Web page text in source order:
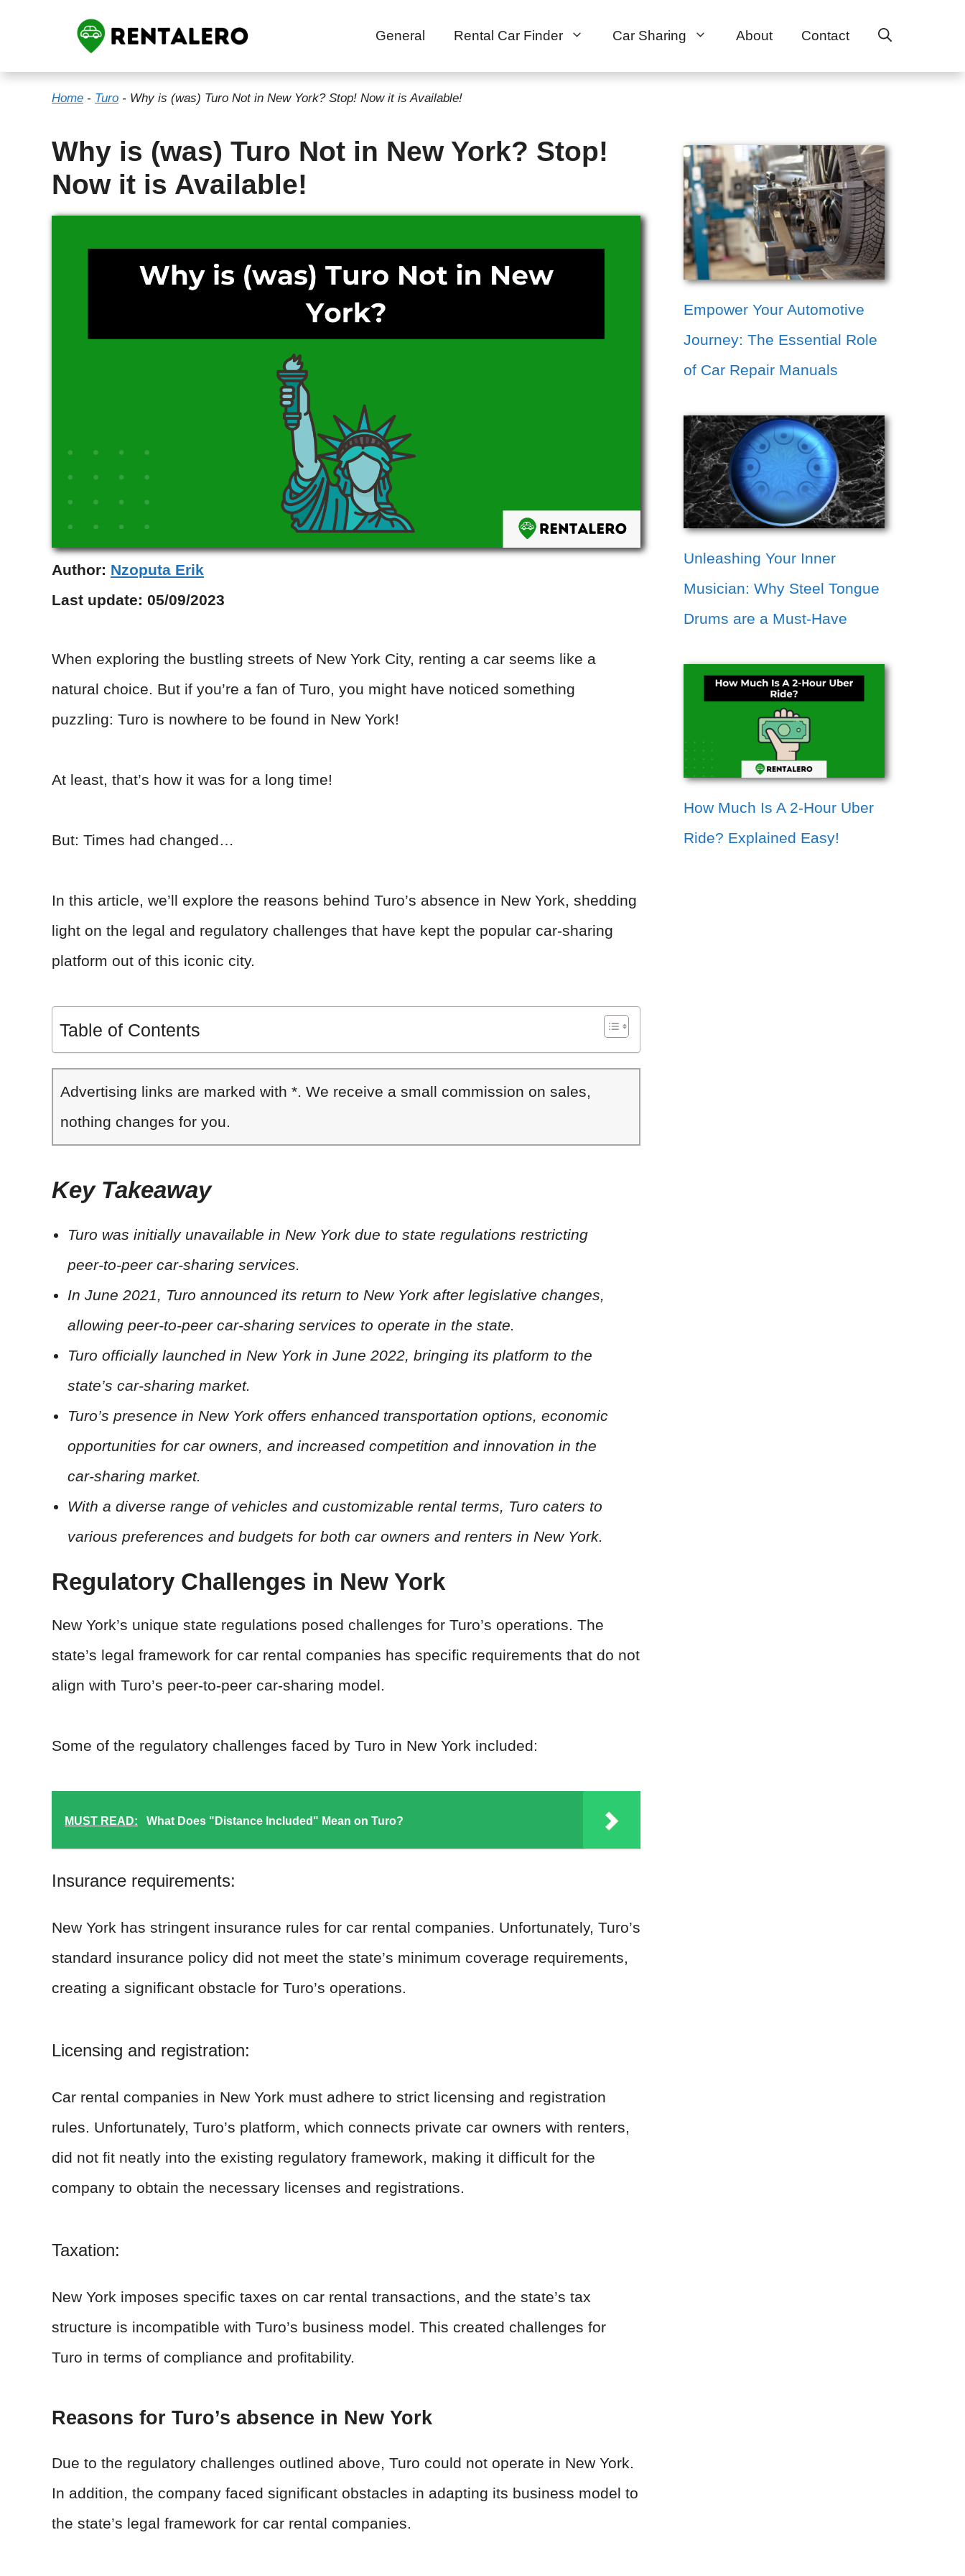
content
General Rental Car Finder Car Sharing About Contact
Home - Turo - Why is (was) Turo Not in New York? Stop! Now it is Available!
Why is (was) Turo Not in New York? Stop!
Now it is Available!
Author: Nzoputa Erik
Last update: 05/09/2023
When exploring the bustling streets of New York City, renting a car seems like a
natural choice. But if you’re a fan of Turo, you might have noticed something
puzzling: Turo is nowhere to be found in New York!
At least, that’s how it was for a long time!
But: Times had changed…
In this article, we’ll explore the reasons behind Turo’s absence in New York, shedding
light on the legal and regulatory challenges that have kept the popular car-sharing
platform out of this iconic city.
Table of Contents
Advertising links are marked with *. We receive a small commission on sales,
nothing changes for you.
Key Takeaway
Turo was initially unavailable in New York due to state regulations restricting
peer-to-peer car-sharing services.
In June 2021, Turo announced its return to New York after legislative changes,
allowing peer-to-peer car-sharing services to operate in the state.
Turo officially launched in New York in June 2022, bringing its platform to the
state’s car-sharing market.
Turo’s presence in New York offers enhanced transportation options, economic
opportunities for car owners, and increased competition and innovation in the
car-sharing market.
With a diverse range of vehicles and customizable rental terms, Turo caters to
various preferences and budgets for both car owners and renters in New York.
Regulatory Challenges in New York
New York’s unique state regulations posed challenges for Turo’s operations. The
state’s legal framework for car rental companies has specific requirements that do not
align with Turo’s peer-to-peer car-sharing model.
Some of the regulatory challenges faced by Turo in New York included:
MUST READ: What Does "Distance Included" Mean on Turo?
Insurance requirements:
New York has stringent insurance rules for car rental companies. Unfortunately, Turo’s
standard insurance policy did not meet the state’s minimum coverage requirements,
creating a significant obstacle for Turo’s operations.
Licensing and registration:
Car rental companies in New York must adhere to strict licensing and registration
rules. Unfortunately, Turo’s platform, which connects private car owners with renters,
did not fit neatly into the existing regulatory framework, making it difficult for the
company to obtain the necessary licenses and registrations.
Taxation:
New York imposes specific taxes on car rental transactions, and the state’s tax
structure is incompatible with Turo’s business model. This created challenges for
Turo in terms of compliance and profitability.
Reasons for Turo’s absence in New York
Due to the regulatory challenges outlined above, Turo could not operate in New York.
In addition, the company faced significant obstacles in adapting its business model to
the state’s legal framework for car rental companies.
Empower Your Automotive
Journey: The Essential Role
of Car Repair Manuals
Unleashing Your Inner
Musician: Why Steel Tongue
Drums are a Must-Have
How Much Is A 2-Hour Uber
Ride? Explained Easy!